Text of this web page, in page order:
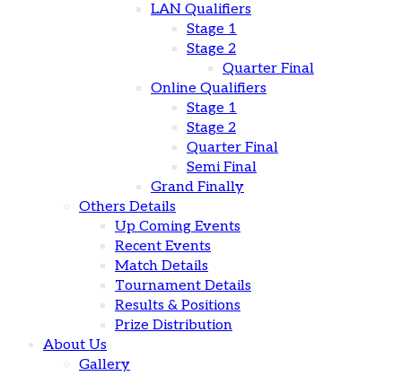
LAN Qualifiers
Stage 1
Stage 2
Quarter Final
Online Qualifiers
Stage 1
Stage 2
Quarter Final
Semi Final
Grand Finally
Others Details
Up Coming Events
Recent Events
Match Details
Tournament Details
Results & Positions
Prize Distribution
About Us
Gallery